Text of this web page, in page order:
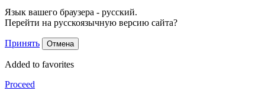
Язык вашего браузера - русский.
Перейти на русскоязычную версию сайта?
Принять Отмена
Added to favorites
Proceed